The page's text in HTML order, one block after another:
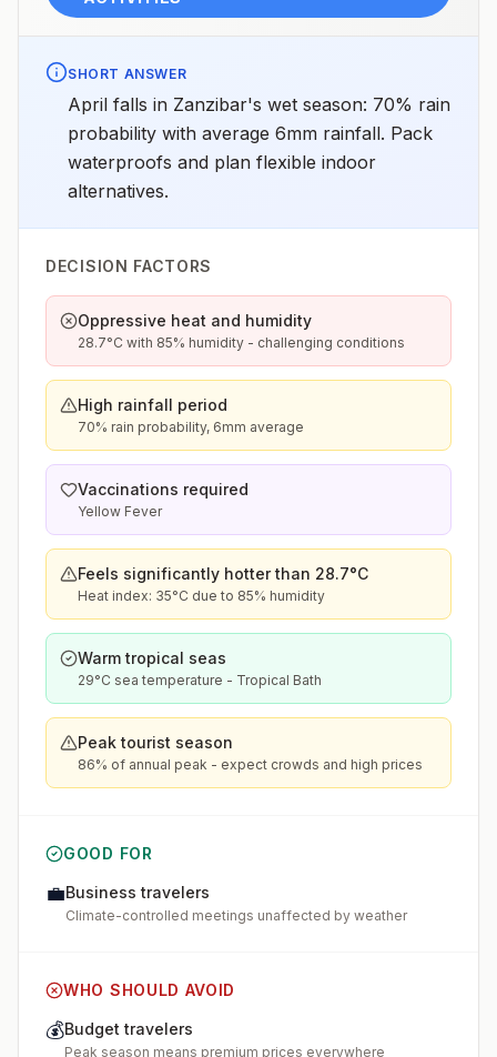
SHORT ANSWER
April falls in Zanzibar's wet season: 70% rain
probability with average 6mm rainfall. Pack
waterproofs and plan flexible indoor
alternatives.
DECISION FACTORS
Oppressive heat and humidity
28.7°C with 85% humidity - challenging conditions
High rainfall period
70% rain probability, 6mm average
Vaccinations required
Yellow Fever
Feels significantly hotter than 28.7°C
Heat index: 35°C due to 85% humidity
Warm tropical seas
29°C sea temperature - Tropical Bath
Peak tourist season
86% of annual peak - expect crowds and high prices
GOOD FOR
💼Business travelers
Climate-controlled meetings unaffected by weather
WHO SHOULD AVOID
💰Budget travelers
Peak season means premium prices everywhere